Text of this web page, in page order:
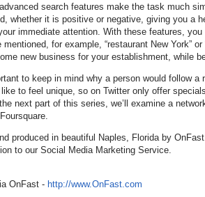
search features make the task much
whether it is positive or negative, giving you a
immediate attention. With these features,
mentioned, for example, “restaurant New York”
new business for your establishment, while
to keep in mind why a person would follow
to feel unique, so on Twitter only offer
next part of this series, we’ll examine a
produced in beautiful Naples, Florida by
to our Social Media Marketing Service.
OnFast - http://www.OnFast.com